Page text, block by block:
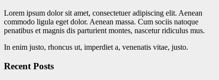
Lorem ipsum dolor sit amet, consectetuer adipiscing elit. Aenean
commodo ligula eget dolor. Aenean massa. Cum sociis natoque
penatibus et magnis dis parturient montes, nascetur ridiculus mus.
In enim justo, rhoncus ut, imperdiet a, venenatis vitae, justo.
Recent Posts